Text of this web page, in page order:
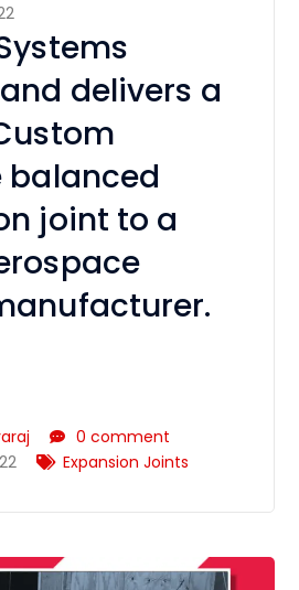
delivers a
balanced
joint to a
0 comment
Expansion Joints